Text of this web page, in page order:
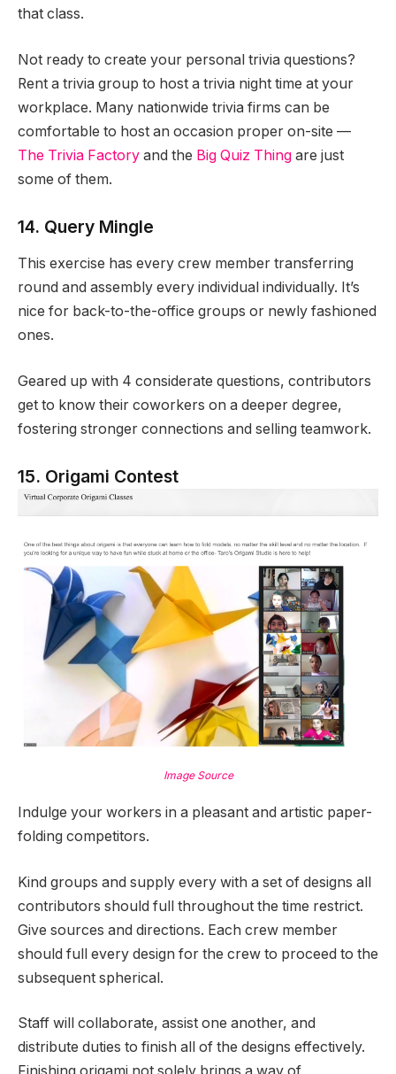
that class.
Not ready to create your personal trivia questions?
Rent a trivia group to host a trivia night time at your
workplace. Many nationwide trivia firms can be
comfortable to host an occasion proper on-site —
The Trivia Factory and the Big Quiz Thing are just
some of them.
14. Query Mingle
This exercise has every crew member transferring
round and assembly every individual individually. It’s
nice for back-to-the-office groups or newly fashioned
ones.
Geared up with 4 considerate questions, contributors
get to know their coworkers on a deeper degree,
fostering stronger connections and selling teamwork.
15. Origami Contest
Image Source
Indulge your workers in a pleasant and artistic paper-
folding competitors.
Kind groups and supply every with a set of designs all
contributors should full throughout the time restrict.
Give sources and directions. Each crew member
should full every design for the crew to proceed to the
subsequent spherical.
Staff will collaborate, assist one another, and
distribute duties to finish all of the designs effectively.